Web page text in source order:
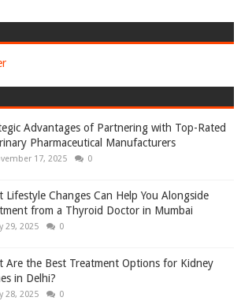
Advantages of Partnering with Top-Rated
Pharmaceutical Manufacturers
17, 2025 0
Lifestyle Changes Can Help You Alongside
from a Thyroid Doctor in Mumbai
29, 2025 0
Are the Best Treatment Options for Kidney
in Delhi?
28, 2025 0